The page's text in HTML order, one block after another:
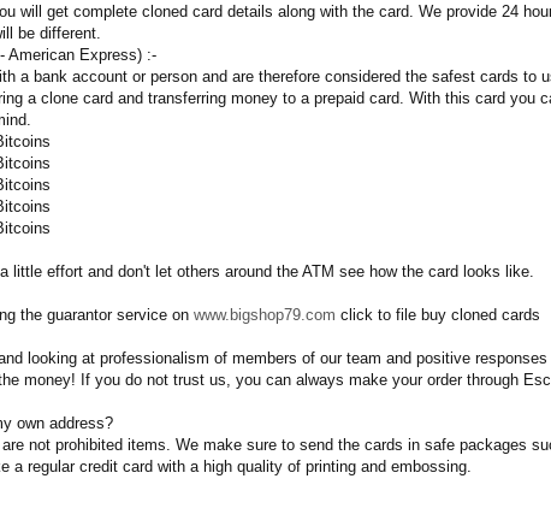
will get complete cloned card details along with the card. We provide 24
be different.
American Express) :-
a bank account or person and are therefore considered the safest cards
a clone card and transferring money to a prepaid card. With this card you
little effort and don't let others around the ATM see how the card looks like.
the guarantor service on www.bigshop79.com click to file buy cloned cards
looking at professionalism of members of our team and positive
money! If you do not trust us, you can always make your order through
own address?
not prohibited items. We make sure to send the cards in safe packages
a regular credit card with a high quality of printing and embossing.